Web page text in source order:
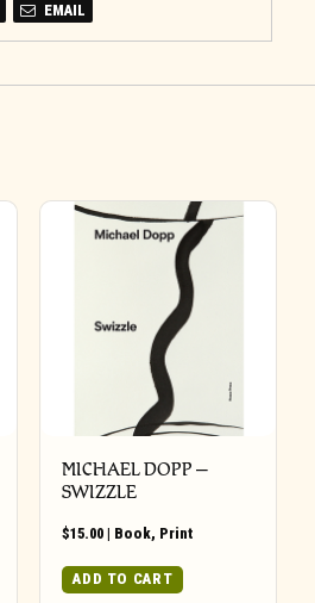
EMAIL
MICHAEL DOPP –
SWIZZLE
$15.00 | Book, Print
ADD TO CART